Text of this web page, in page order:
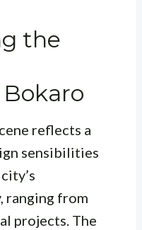
the
reflects a
sensibilities
ranging from
projects. The